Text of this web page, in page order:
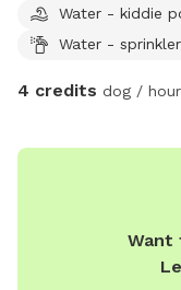
Water - kiddie
Water - sprinkler
4 credits dog / hour
Want